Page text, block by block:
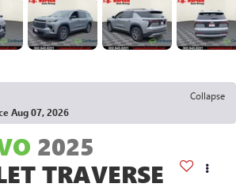
Collapse
Aug 07, 2026
2025
TRAVERSE